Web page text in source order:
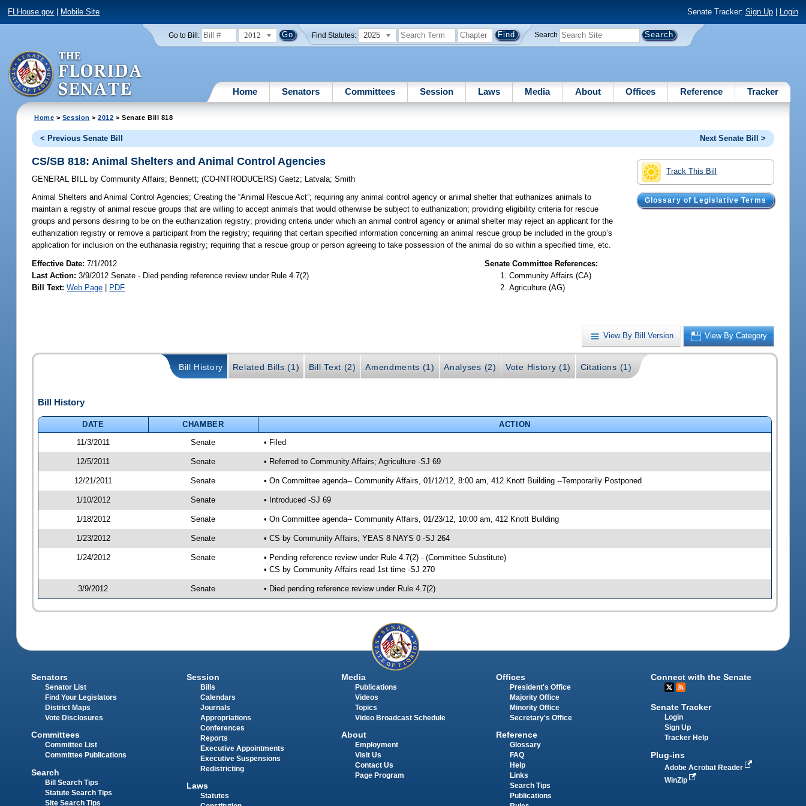
FLHouse.gov Mobile Site Senate Tracker: Sign Up| Login
Go to Bill: 2012 Find Statutes: 2025 Search
Home Senators Committees Session Laws Media About Offices Reference Tracker
Home > Session >2012 > Senate Bill 818
< Previous Senate Bill Next Senate Bill >
Track This Bill
Glossary of Legislative Terms
CS/SB 818: Animal Shelters and Animal Control Agencies
GENERAL BILL by Community Affairs; Bennett;(CO-INTRODUCERS)Gaetz; Latvala;Smith
Animal Shelters and Animal Control Agencies; Creating the “Animal Rescue Act”; requiring any animal control agency or animal shelter that euthanizes animals to
maintain a registry of animal rescue groups that are willing to accept animals that would otherwise be subject to euthanization; providing eligibility criteria for rescue
groups and persons desiring to be on the euthanization registry; providing criteria under which an animal control agency or animal shelter may reject an applicant for the
euthanization registry or remove a participant from the registry; requiring that certain specified information concerning an animal rescue group be included in the group’s
application for inclusion on the euthanasia registry; requiring that a rescue group or person agreeing to take possession of the animal do so within a specified time, etc.
Effective Date:7/1/2012
Last Action: 3/9/2012 Senate - Died pending reference review under Rule 4.7(2)
Bill Text: Web Page | PDF
Senate Committee References:
Community Affairs (CA)
Agriculture (AG)
View By Bill Version View By Category
Bill History Related Bills (1) Bill Text (2) Amendments (1) Analyses (2) Vote History (1) Citations (1)
Bill History
DATE CHAMBER
ACTION
11/3/2011
Senate • Filed
12/5/2011 Senate • Referred to Community Affairs; Agriculture -SJ 69
12/21/2011 Senate • On Committee agenda-- Community Affairs, 01/12/12, 8:00 am, 412 Knott Building --Temporarily Postponed
1/10/2012 Senate • Introduced -SJ 69
1/18/2012 Senate • On Committee agenda-- Community Affairs, 01/23/12, 10:00 am, 412 Knott Building
1/23/2012 Senate • CS by Community Affairs; YEAS 8 NAYS 0 -SJ 264
1/24/2012 Senate
• Pending reference review under Rule 4.7(2) - (Committee Substitute)
• CS by Community Affairs read 1st time -SJ 270
3/9/2012 Senate • Died pending reference review under Rule 4.7(2)
Senators
Senator List
Find Your Legislators
District Maps
Vote Disclosures
Committees
Committee List
Committee Publications
Search
Bill Search Tips
Statute Search Tips
Site Search Tips
Session
Bills
Calendars
Journals
Appropriations
Conferences
Reports
Executive Appointments
Executive Suspensions
Redistricting
Laws
Statutes
Media
Publications
Videos
Topics
Video Broadcast Schedule
About
Employment
Visit Us
Contact Us
Page Program
Offices
President's Office
Majority Office
Minority Office
Secretary's Office
Reference
Glossary
FAQ
Help
Links
Search Tips
Publications
Connect with the Senate
Senate Tracker
Login
Sign Up
Tracker Help
Plug-ins
Adobe Acrobat Reader
WinZip